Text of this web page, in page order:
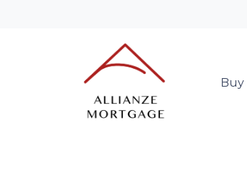
Buy